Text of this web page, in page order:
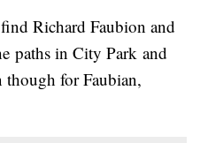
Richard Faubion and
paths in City Park and
though for Faubian,